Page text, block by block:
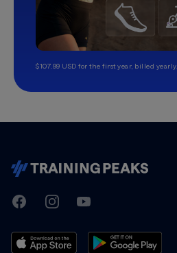
$107.99 USD for the first year, billed yearly.
TrainingPeaks
FacebookInstagramYoutube